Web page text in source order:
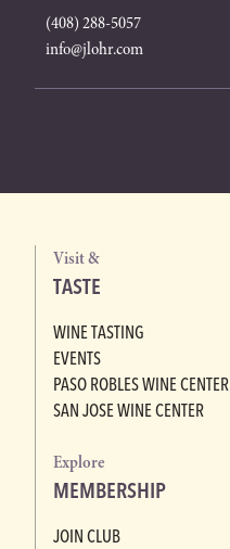
(408) 288-5057
info@jlohr.com
Visit &
TASTE
WINE TASTING
EVENTS
PASO ROBLES WINE CENTER
SAN JOSE WINE CENTER
Explore
MEMBERSHIP
JOIN CLUB